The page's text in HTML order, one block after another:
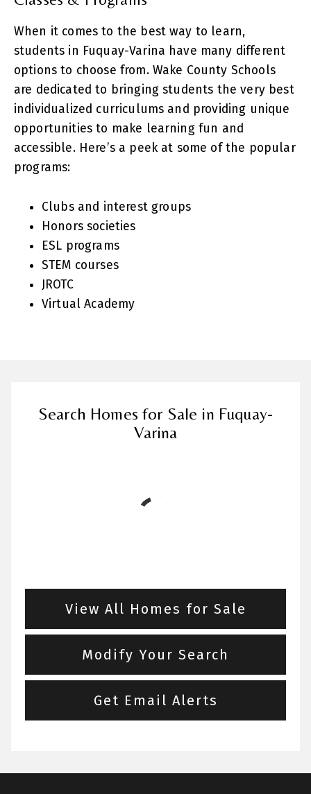
When it comes to the best way to learn,
students in Fuquay-Varina have many different
options to choose from. Wake County Schools
are dedicated to bringing students the very best
individualized curriculums and providing unique
opportunities to make learning fun and
accessible. Here’s a peek at some of the popular
programs:
Clubs and interest groups
Honors societies
ESL programs
STEM courses
JROTC
Virtual Academy
Search Homes for Sale in Fuquay-
Varina
View All Homes for Sale
Modify Your Search
Get Email Alerts